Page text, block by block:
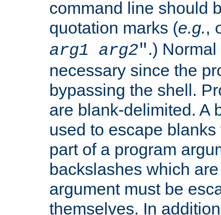
command line should
quotation marks (e.g.,
arg1
arg2".)
necessary since the
bypassing the shell.
are blank-delimited. A
used to escape
part of a program
backslashes which
argument must be
themselves. In